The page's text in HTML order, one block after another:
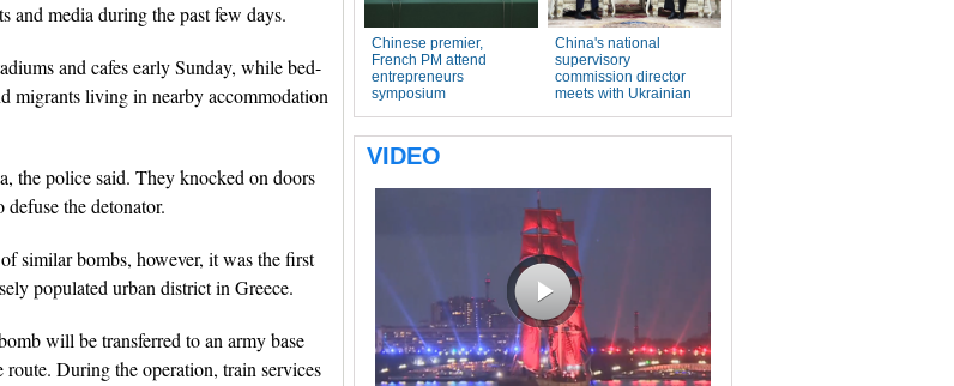
media during the past few days.
and cafes early Sunday, while bed-
migrants living in nearby accommodation
the police said. They knocked on doors
defuse the detonator.
similar bombs, however, it was the first
populated urban district in Greece.
will be transferred to an army base
During the operation, train services